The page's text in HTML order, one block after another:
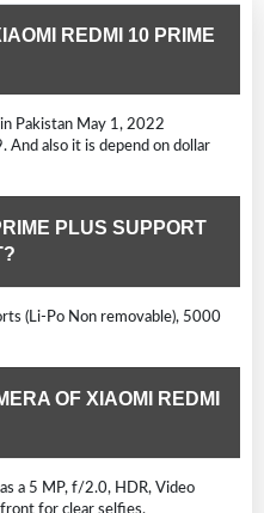
REDMI 10 PRIME
Pakistan May 1, 2022
also it is depend on dollar
PLUS SUPPORT
(Li-Po Non removable), 5000
OF XIAOMI REDMI
a 5 MP, f/2.0, HDR, Video
for clear selfies.